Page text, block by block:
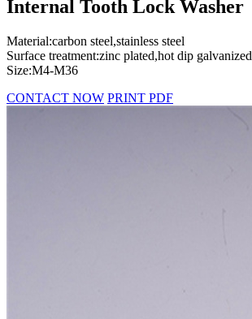
Internal Tooth Lock Washer
Material:carbon steel,stainless steel
Surface treatment:zinc plated,hot dip galvanized
Size:M4-M36
CONTACT NOW PRINT PDF